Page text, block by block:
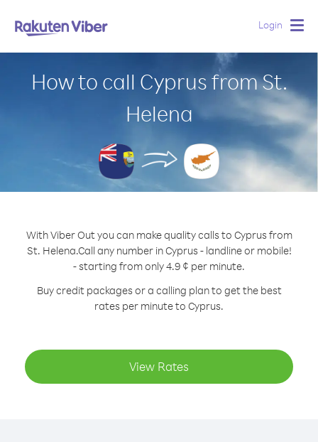
Login
How to call Cyprus from St.
Helena
With Viber Out you can make quality calls to Cyprus from
St. Helena.Call any number in Cyprus - landline or mobile!
- starting from only 4.9 ¢ per minute.
Buy credit packages or a calling plan to get the best
rates per minute to Cyprus.
View Rates